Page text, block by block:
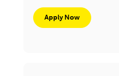
Apply Now